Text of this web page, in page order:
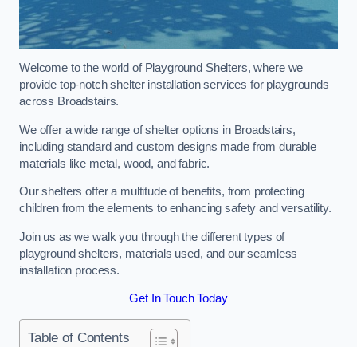
Welcome to the world of Playground Shelters, where we
provide top-notch shelter installation services for playgrounds
across Broadstairs.
We offer a wide range of shelter options in Broadstairs,
including standard and custom designs made from durable
materials like metal, wood, and fabric.
Our shelters offer a multitude of benefits, from protecting
children from the elements to enhancing safety and versatility.
Join us as we walk you through the different types of
playground shelters, materials used, and our seamless
installation process.
Get In Touch Today
Table of Contents